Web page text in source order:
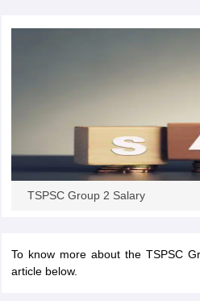
TSPSC Group 2 Salary
To know more about the TSPSC
article below.